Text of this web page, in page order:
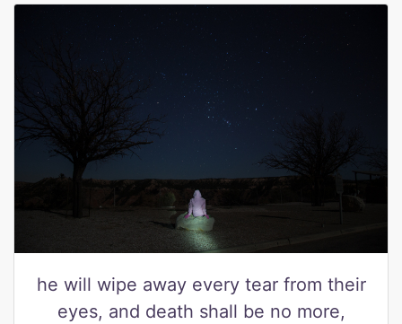
he will wipe away every tear from their
eyes, and death shall be no more,